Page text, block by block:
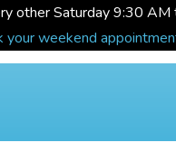
other Saturday 9:30
your weekend